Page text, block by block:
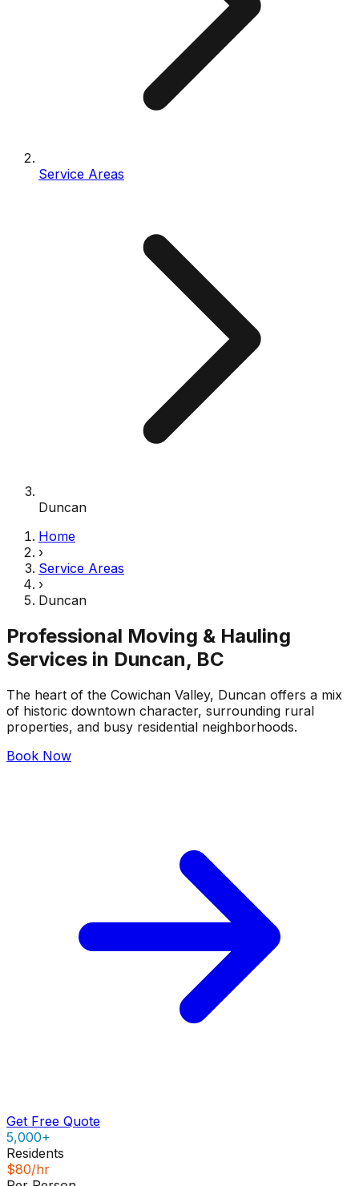
Service Areas
Duncan
Home
›
Service Areas
›
Duncan
Professional Moving & Hauling
Services in Duncan, BC
The heart of the Cowichan Valley, Duncan offers a mix
of historic downtown character, surrounding rural
properties, and busy residential neighborhoods.
Book Now
Get Free Quote
5,000+
Residents
$80/hr